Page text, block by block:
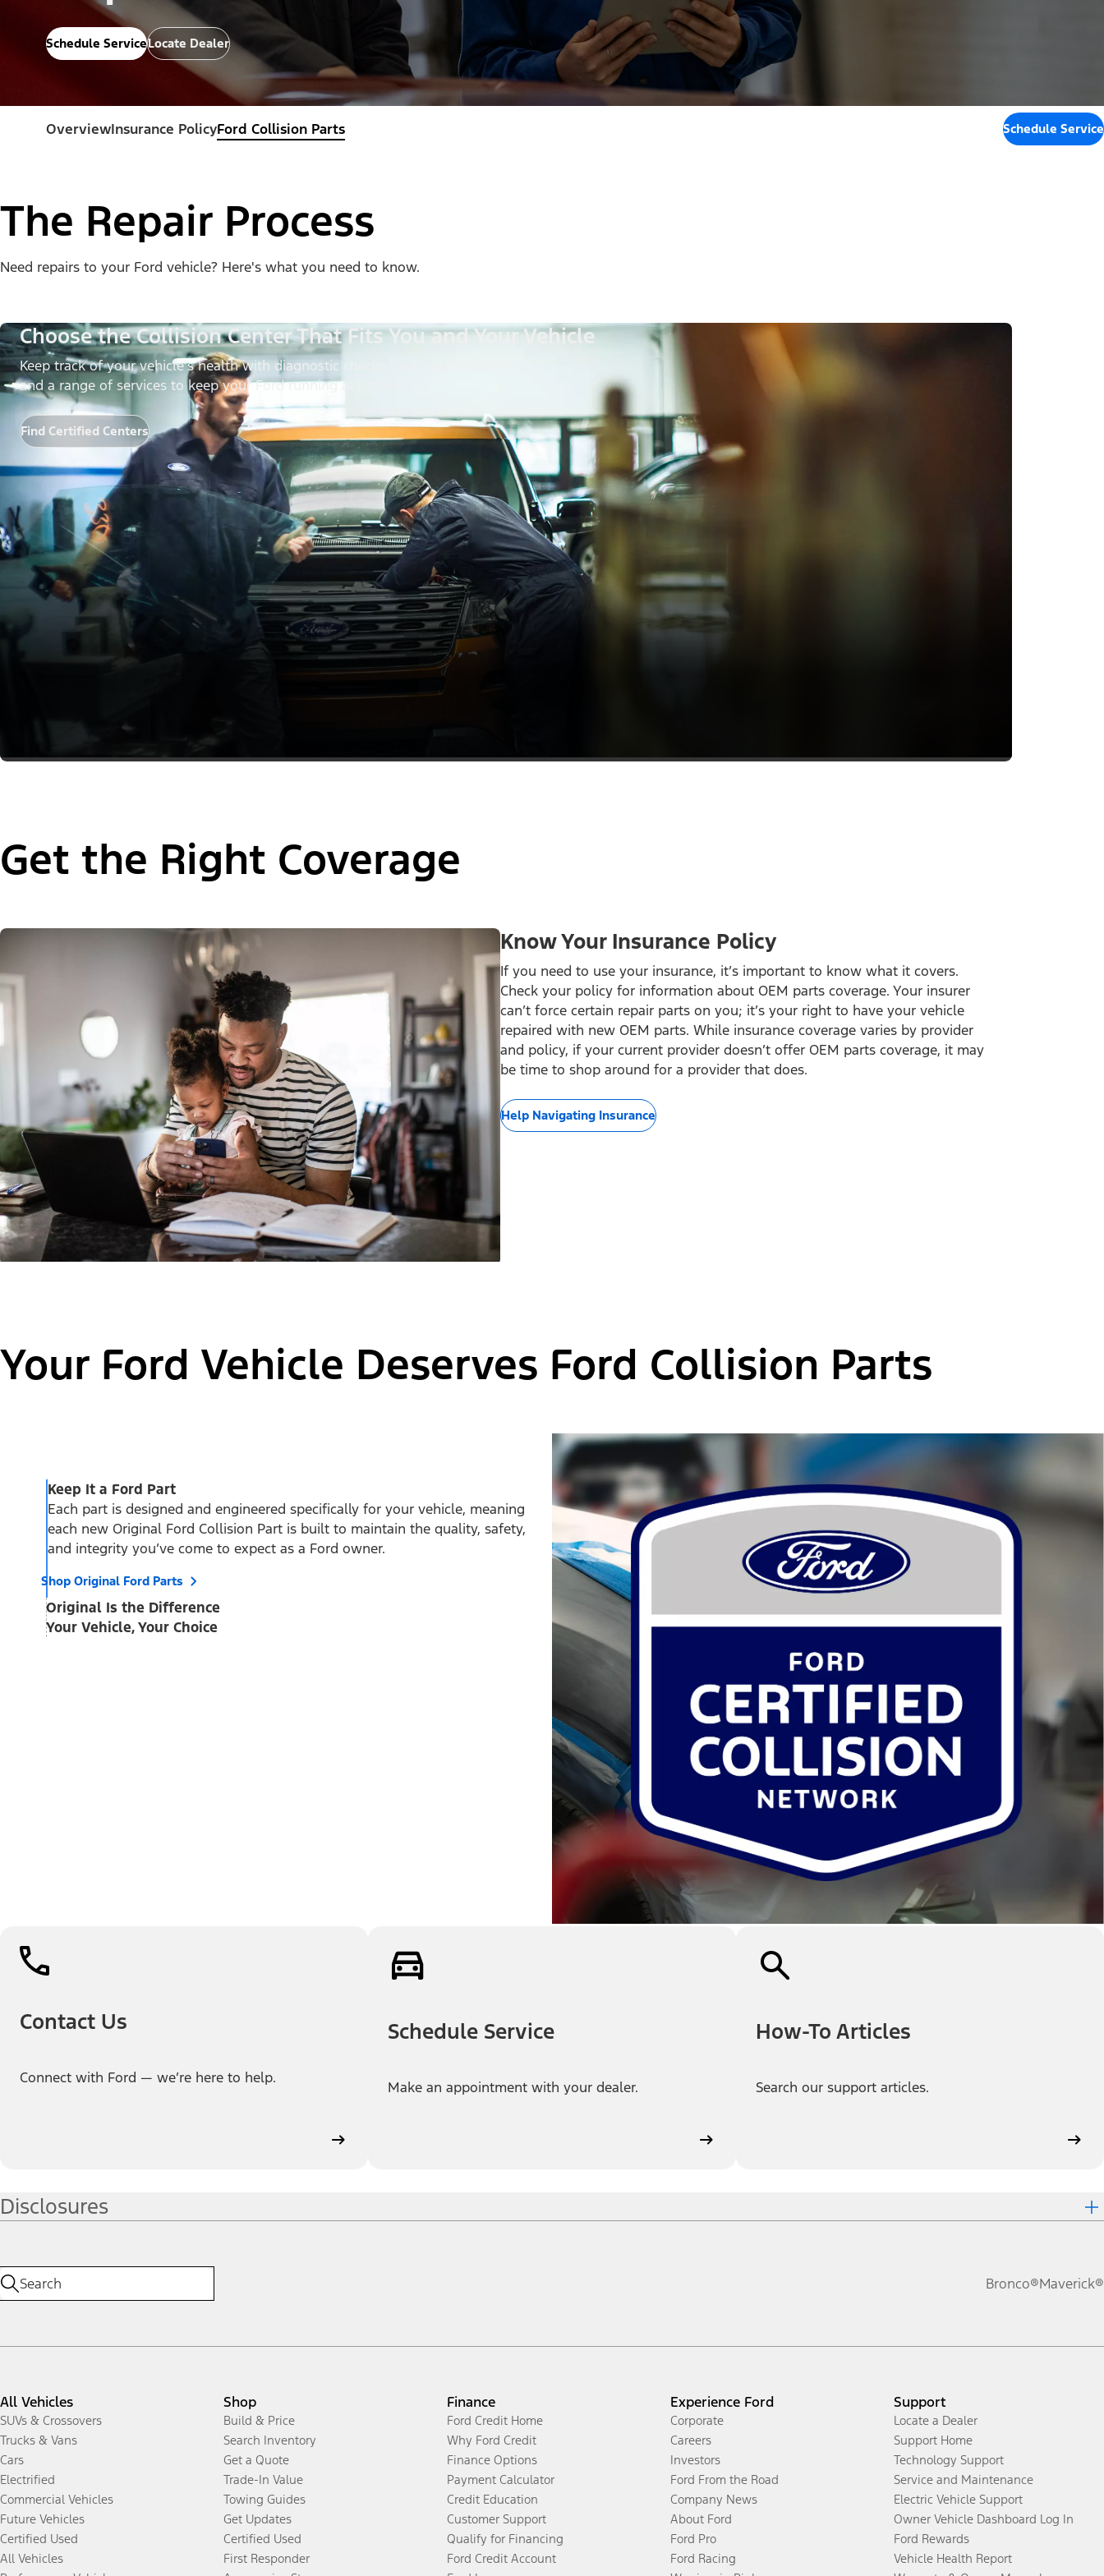
Schedule ServiceLocate Dealer
OverviewInsurance PolicyFord Collision Parts Schedule Service
The Repair Process
Need repairs to your Ford vehicle? Here's what you need to know.
Choose the Collision Center That Fits You and Your Vehicle
Keep track of your vehicle’s health with diagnostic checks, recall information,
and a range of services to keep your Ford running at its best.
Find Certified Centers
Get the Right Coverage
Know Your Insurance Policy
If you need to use your insurance, it’s important to know what it covers.
Check your policy for information about OEM parts coverage. Your insurer
can’t force certain repair parts on you; it’s your right to have your vehicle
repaired with new OEM parts. While insurance coverage varies by provider
and policy, if your current provider doesn’t offer OEM parts coverage, it may
be time to shop around for a provider that does.
Help Navigating Insurance
Your Ford Vehicle Deserves Ford Collision Parts
Keep It a Ford Part
Each part is designed and engineered specifically for your vehicle, meaning
each new Original Ford Collision Part is built to maintain the quality, safety,
and integrity you’ve come to expect as a Ford owner.
Shop Original Ford Parts
Original Is the Difference
Your Vehicle, Your Choice
Contact Us
Connect with Ford — we’re here to help.
Schedule Service
Make an appointment with your dealer.
How-To Articles
Search our support articles.
Disclosures
Bronco®Maverick®
All Vehicles
SUVs & Crossovers
Trucks & Vans
Cars
Electrified
Commercial Vehicles
Future Vehicles
Certified Used
All Vehicles
Shop
Build & Price
Search Inventory
Get a Quote
Trade-In Value
Towing Guides
Get Updates
Certified Used
First Responder
Finance
Ford Credit Home
Why Ford Credit
Finance Options
Payment Calculator
Credit Education
Customer Support
Qualify for Financing
Ford Credit Account
Experience Ford
Corporate
Careers
Investors
Ford From the Road
Company News
About Ford
Ford Pro
Ford Racing
Support
Locate a Dealer
Support Home
Technology Support
Service and Maintenance
Electric Vehicle Support
Owner Vehicle Dashboard Log In
Ford Rewards
Vehicle Health Report